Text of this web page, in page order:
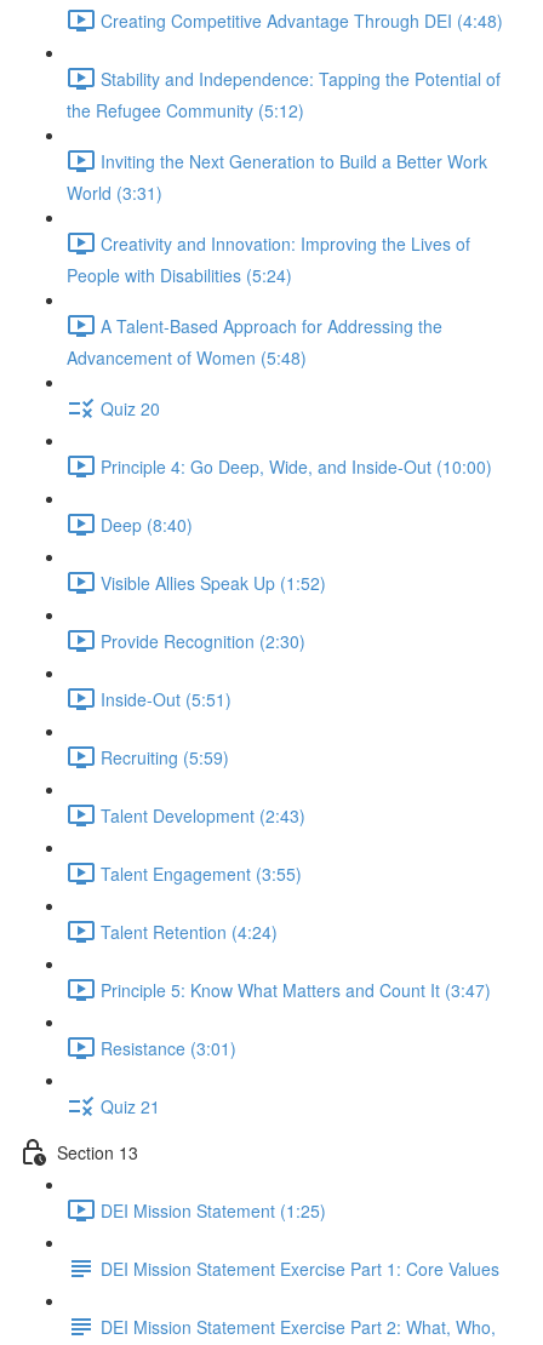
Creating Competitive Advantage Through DEI (4:48)
Stability and Independence: Tapping the Potential of
the Refugee Community (5:12)
Inviting the Next Generation to Build a Better Work
World (3:31)
Creativity and Innovation: Improving the Lives of
People with Disabilities (5:24)
A Talent-Based Approach for Addressing the
Advancement of Women (5:48)
Quiz 20
Principle 4: Go Deep, Wide, and Inside-Out (10:00)
Deep (8:40)
Visible Allies Speak Up (1:52)
Provide Recognition (2:30)
Inside-Out (5:51)
Recruiting (5:59)
Talent Development (2:43)
Talent Engagement (3:55)
Talent Retention (4:24)
Principle 5: Know What Matters and Count It (3:47)
Resistance (3:01)
Quiz 21
Section 13
DEI Mission Statement (1:25)
DEI Mission Statement Exercise Part 1: Core Values
DEI Mission Statement Exercise Part 2: What, Who,